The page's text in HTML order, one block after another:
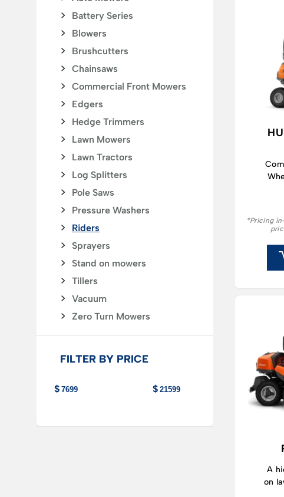
Battery Series
Blowers
Brushcutters
Chainsaws
Commercial Front Mowers
Edgers
Hedge Trimmers
Lawn Mowers
Lawn Tractors
Log Splitters
Pole Saws
Pressure Washers
Riders
Sprayers
Stand on mowers
Tillers
Vacuum
Zero Turn Mowers
FILTER BY PRICE
*Pricing
A
on